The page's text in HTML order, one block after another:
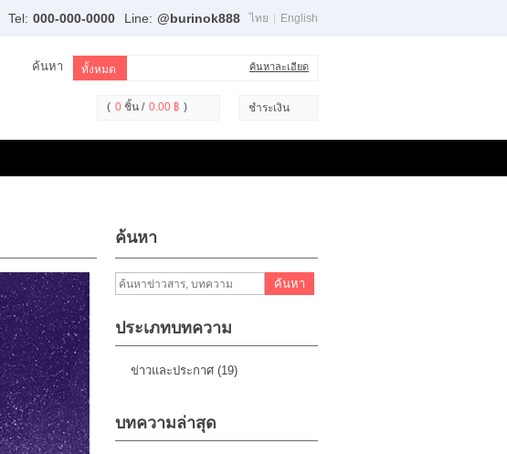
ไทย English
Tel: 000-000-0000 Line: @burinok888
ค้นหา ค้นหาละเอียด
( 0 ชิ้น / 0.00 ฿ ) ชำระเงิน
ค้นหา
ค้นหา
ประเภทบทความ
ข่าวและประกาศ (19)
บทความล่าสุด